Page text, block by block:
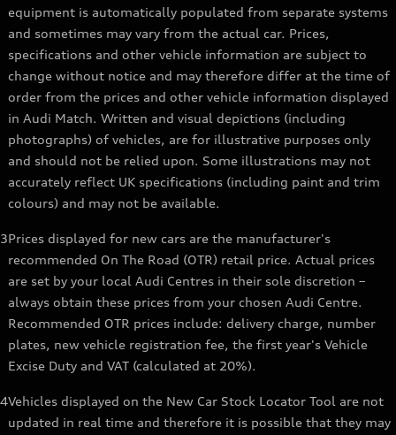
equipment is automatically populated from separate systems
and sometimes may vary from the actual car. Prices,
specifications and other vehicle information are subject to
change without notice and may therefore differ at the time of
order from the prices and other vehicle information displayed
in Audi Match. Written and visual depictions (including
photographs) of vehicles, are for illustrative purposes only
and should not be relied upon. Some illustrations may not
accurately reflect UK specifications (including paint and trim
colours) and may not be available.
3Prices displayed for new cars are the manufacturer's
recommended On The Road (OTR) retail price. Actual prices
are set by your local Audi Centres in their sole discretion –
always obtain these prices from your chosen Audi Centre.
Recommended OTR prices include: delivery charge, number
plates, new vehicle registration fee, the first year's Vehicle
Excise Duty and VAT (calculated at 20%).
4Vehicles displayed on the New Car Stock Locator Tool are not
updated in real time and therefore it is possible that they may